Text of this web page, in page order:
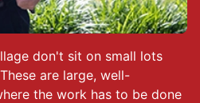
don't sit on small lots
are large, well-
the work has to be done